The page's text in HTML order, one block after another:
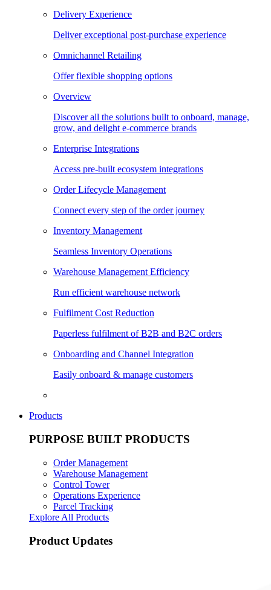
Delivery Experience
Deliver exceptional post-purchase experience
Omnichannel Retailing
Offer flexible shopping options
Overview
Discover all the solutions built to onboard, manage,
grow, and delight e-commerce brands
Enterprise Integrations
Access pre-built ecosystem integrations
Order Lifecycle Management
Connect every step of the order journey
Inventory Management
Seamless Inventory Operations
Warehouse Management Efficiency
Run efficient warehouse network
Fulfilment Cost Reduction
Paperless fulfilment of B2B and B2C orders
Onboarding and Channel Integration
Easily onboard & manage customers
Products
PURPOSE BUILT PRODUCTS
Order Management
Warehouse Management
Control Tower
Operations Experience
Parcel Tracking
Explore All Products
Product Updates